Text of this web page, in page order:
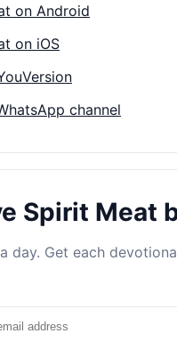
on Android
on iOS
channel
Spirit Meat
day. Get each